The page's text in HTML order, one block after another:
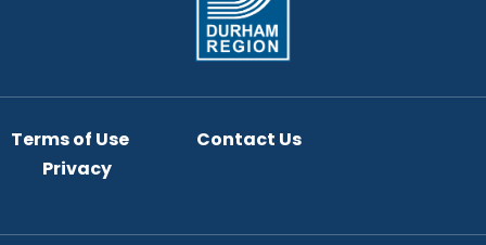
Terms of Use
Privacy
Contact Us